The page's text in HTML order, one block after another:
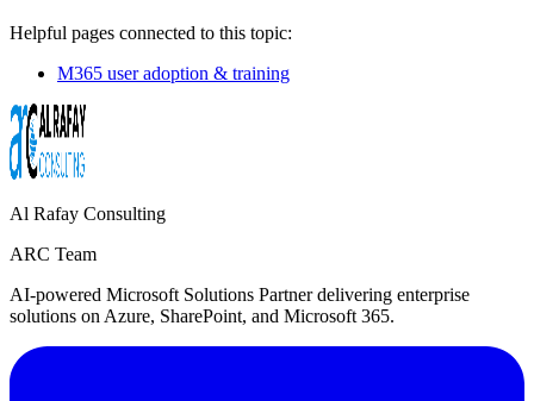
Helpful pages connected to this topic:
M365 user adoption & training
Al Rafay Consulting
ARC Team
AI-powered Microsoft Solutions Partner delivering enterprise
solutions on Azure, SharePoint, and Microsoft 365.